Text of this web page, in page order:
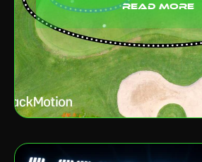
read more